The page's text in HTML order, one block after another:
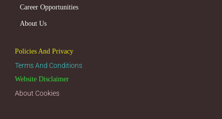
Career Opportunities
About Us
Policies And Privacy
Terms And Conditions
Website Disclaimer
About Cookies